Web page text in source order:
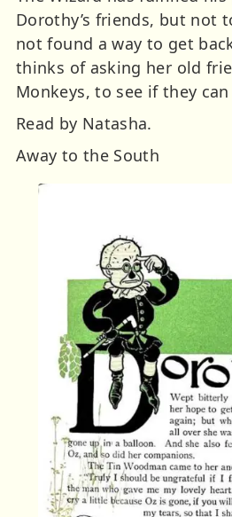
Dorothy’s friends, but not
not found a way to get
thinks of asking her old
Monkeys, to see if they
Read by Natasha.
Away to the South